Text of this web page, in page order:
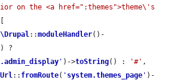
on the <a href=":themes">theme\'s
\Drupal::moduleHandler()-
' )->toString() : '#' ,
Url:: fromRoute( ' system.themes_page ' )-